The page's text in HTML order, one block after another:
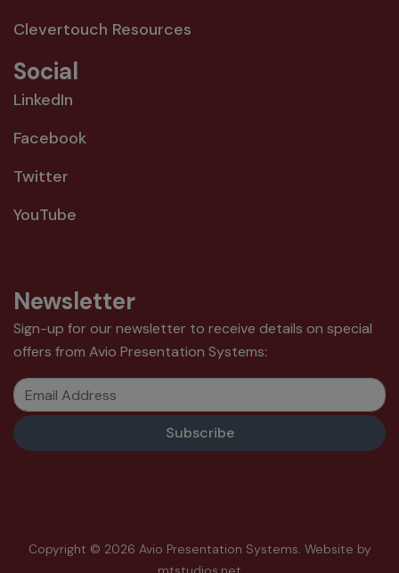
Clevertouch Resources
Social
LinkedIn
Facebook
Twitter
YouTube
Newsletter
Sign-up for our newsletter to receive details on special
offers from Avio Presentation Systems:
Email Address
Copyright © 2026 Avio Presentation Systems. Website by